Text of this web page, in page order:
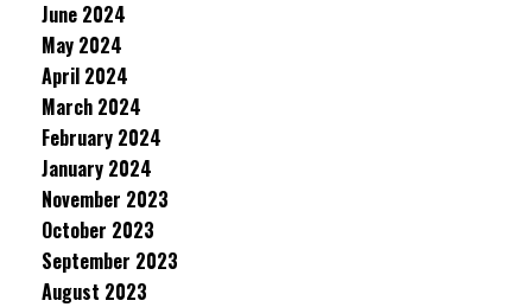
June 2024
May 2024
April 2024
March 2024
February 2024
January 2024
November 2023
October 2023
September 2023
August 2023